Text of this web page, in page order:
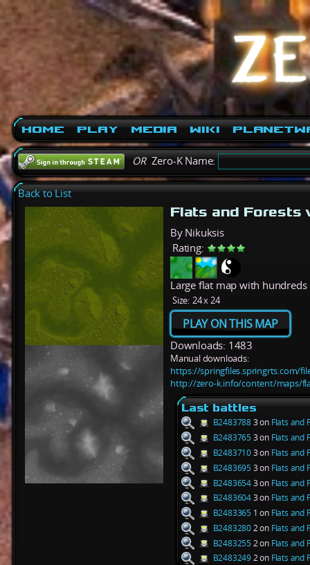
Home Play Media Wiki
ORZero-K Name:
Back to List
Flats and Forests
By Nikuksis
Rating:
Large flat map with
Size: 24 x 24
PLAY ON THIS MAP
Downloads: 1483
Manual downloads:
https://springfiles.springrts.com/
http://zero-k.info/content/maps/
Last battles
B24837883 on Flats and
B24837653 on Flats and
B24837103 on Flats and
B24836953 on Flats and
B24836543 on Flats and
B24836043 on Flats and
B2483365 1 on Flats and
B24832802 on Flats and
B24832552 on Flats and
B24832492 on Flats and